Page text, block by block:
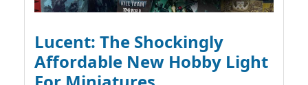
Lucent: The Shockingly
Affordable New Hobby Light